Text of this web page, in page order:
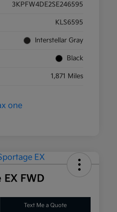
3KPFW4DE2SE246595
KLS6595
Interstellar Gray
Black
1,871 Miles
FWD
Text Me a Quote